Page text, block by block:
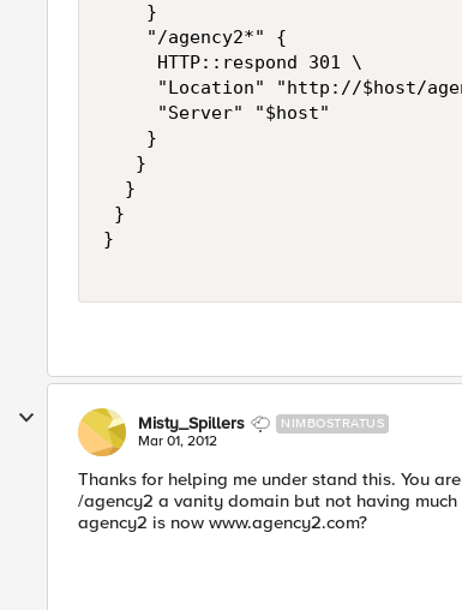
    }
    "/agency2*" {
     HTTP::respond 301 \
"Location" "http://$host/
     "Server" "$host"
    }
   }
  }
}
}
Misty_Spillers NIMBOSTRATUS
Mar 01, 2012
Thanks for helping me under stand this. You
/agency2 a vanity domain but not having
agency2 is now www.agency2.com?